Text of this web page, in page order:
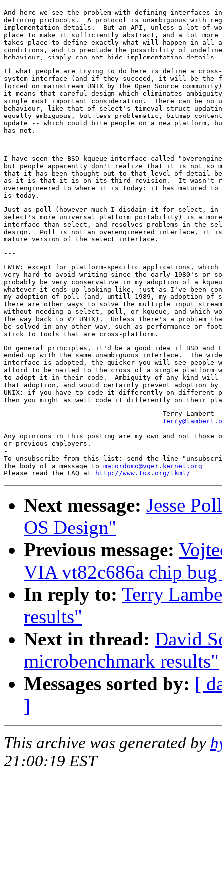
And here we see the problem with defining interfaces
defining protocols.  A protocol is unambiguous with
implementation details.  But an API, unless a lot of
place to make it sufficiently abstract, and a lot more
takes place to define exactly what will happen in all
conditions, and to preclude the possibility of
If what people are trying to do here is define a
system interface (and if they succeed, it will be the
forced on mainstream UNIX by the Open Source
it means that careful design which eliminates
single most important consideration.  There can be no
behaviour, like that of select's timeval struct
equally ambiguous, but less problematic, bitmap
update -- which could bite people on a new platform,
I have seen the BSD kqueue interface called
but people apparently don't realize that it is not so
that it has been thought out to that level of detail
as it is that it is on its third revision.  It wasn't
overengineered to where it is today: it has matured to
Just as poll (however much I disdain it for select, in
select's more universal platform portability) is a more
interface than select, and resolves problems in the
design.  Poll is not an overengineered interface, it is
FWIW: except for platform-specific applications,
very hard to avoid writing since the early 1980's or
probably be very conservative in my adoption of a
whatever it ends up looking like, just as I've been
my adoption of poll (and, untill 1989, my adoption of
there are other ways to solve the multiple input
without needing a select, poll, or kqueue, and which
the way back to V7 UNIX).  Unless there's a problem
be solved in any other way, such as performance or
On general principles, it'd be a good idea if BSD and
ended up with the same unambiguous interface.  The
interface is adopted, the quicker you will see people
afford to be nailed to the cross of a single platform
to adopt it in their code.  Ambiguity of any kind will
that adoption, and would certainly prevent adoption by
UNIX: if you have to code it differently on different
---
Any opinions in this posting are my own and not those
or previous employers.
-
To unsubscribe from this list: send the line
the body of a message to majordomo@vger.kernel.org
Please read the FAQ at
http://www.tux.org/lkml/
Next message: Jesse
OS Design"
Previous message:
VIA vt82c686a chip
In reply to: Terry
results"
Next in thread: David
microbenchmark results"
Messages sorted by: [
]
This archive was generated by
21:00:19 EST